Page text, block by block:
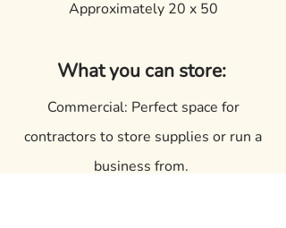
Approximately 20 x 50
What you can store:
Commercial: Perfect space for
contractors to store supplies or run a
business from.